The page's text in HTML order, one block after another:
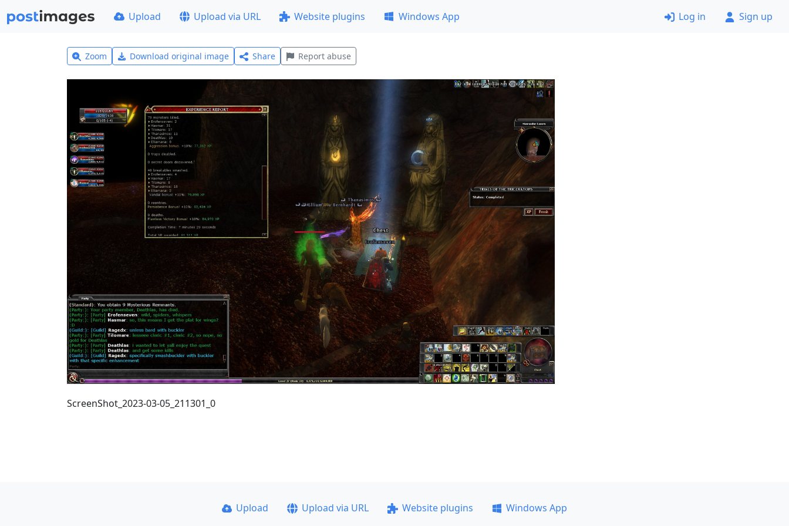
Upload Upload via URL Website plugins Windows App Log in Sign up
Zoom Download original image Share Report abuse
ScreenShot_2023-03-05_211301_0
Upload Upload via URL Website plugins
Windows App